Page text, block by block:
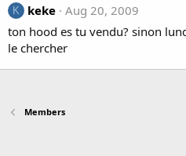
K keke Aug 20, 2009
ton hood es tu vendu? sinon
le chercher
Members